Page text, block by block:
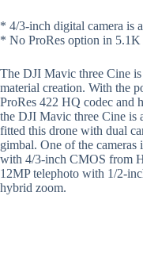
* 4/3-inch digital camera is
* No ProRes option in 5.1K
The DJI Mavic three Cine
material creation. With the
ProRes 422 HQ codec and
the DJI Mavic three Cine is
fitted this drone with dual
gimbal. One of the cameras
with 4/3-inch CMOS from
12MP telephoto with 1/2-
hybrid zoom.